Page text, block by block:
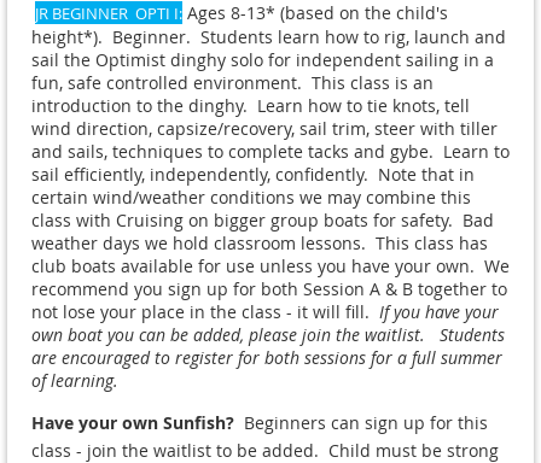
JR BEGINNER OPTI I: Ages 8-13* (based on the child's
height*). Beginner. Students learn how to rig, launch and
sail the Optimist dinghy solo for independent sailing in a
fun, safe controlled environment. This class is an
introduction to the dinghy. Learn how to tie knots, tell
wind direction, capsize/recovery, sail trim, steer with tiller
and sails, techniques to complete tacks and gybe. Learn to
sail efficiently, independently, confidently. Note that in
certain wind/weather conditions we may combine this
class with Cruising on bigger group boats for safety. Bad
weather days we hold classroom lessons. This class has
club boats available for use unless you have your own. We
recommend you sign up for both Session A & B together to
not lose your place in the class - it will fill. If you have your
own boat you can be added, please join the waitlist. Students
are encouraged to register for both sessions for a full summer
of learning.
Have your own Sunfish? Beginners can sign up for this
class - join the waitlist to be added. Child must be strong